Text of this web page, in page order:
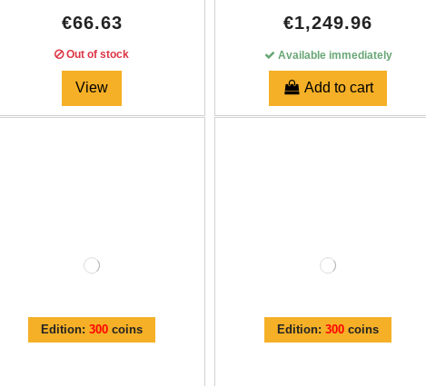
€66.63
Out of stock
View
€1,249.96
Available immediately
Add to cart
Edition:300 coins Edition:300 coins